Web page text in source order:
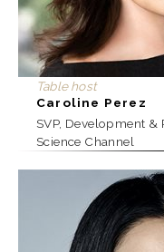
Table host
Caroline Perez
SVP, Development &
Science Channel